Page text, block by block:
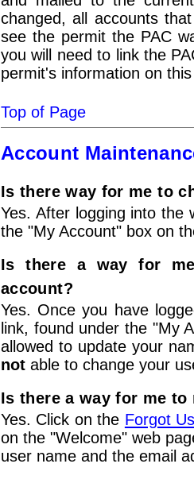
changed, all accounts
see the permit the PAC
you will need to link the
permit's information on
Top of Page
Account
Is there way for me to
Yes. After logging into
the "My Account" box on
Is there a way for
account?
Yes. Once you have
link, found under the "My
allowed to update your
not able to change your
Is there a way for me
Yes. Click on the Forgot
on the "Welcome" web
user name and the email